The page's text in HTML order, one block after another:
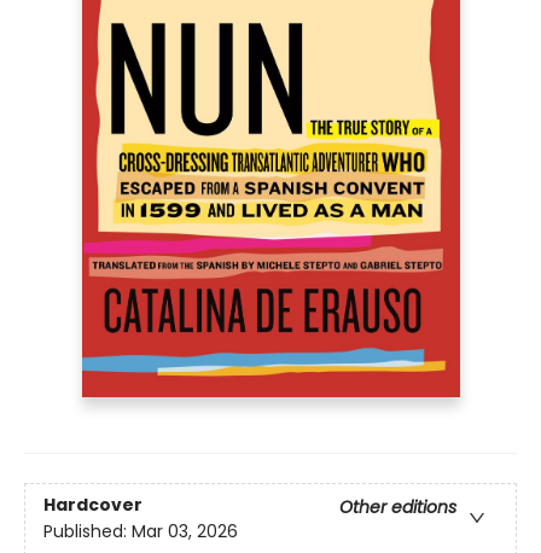
Hardcover
Other editions
Published: Mar 03, 2026